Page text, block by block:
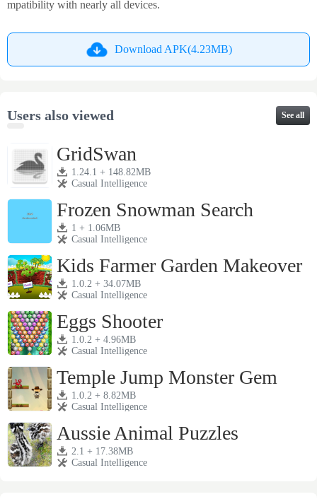
mpatibility with nearly all devices.
Download APK(4.23MB)
Users also viewed See all
GridSwan
1.24.1 + 148.82MB
Casual Intelligence
Frozen Snowman Search
1 + 1.06MB
Casual Intelligence
Kids Farmer Garden Makeover
1.0.2 + 34.07MB
Casual Intelligence
Eggs Shooter
1.0.2 + 4.96MB
Casual Intelligence
Temple Jump Monster Gem
1.0.2 + 8.82MB
Casual Intelligence
Aussie Animal Puzzles
2.1 + 17.38MB
Casual Intelligence